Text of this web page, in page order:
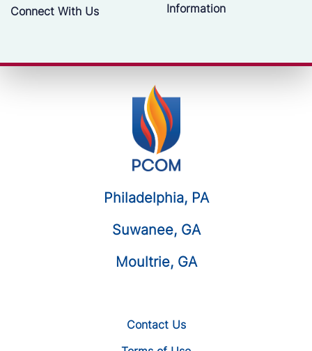
Connect With Us
Information
Philadelphia, PA
Suwanee, GA
Moultrie, GA
Contact Us